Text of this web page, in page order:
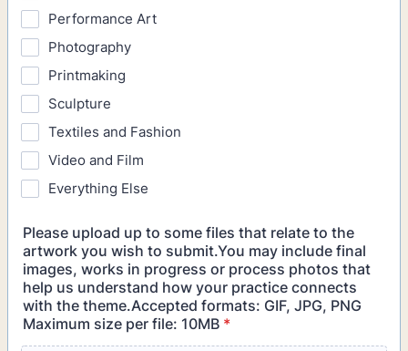
Performance Art
Photography
Printmaking
Sculpture
Textiles and Fashion
Video and Film
Everything Else
Please upload up to some files that relate to the
artwork you wish to submit.You may include final
images, works in progress or process photos that
help us understand how your practice connects
with the theme.Accepted formats: GIF, JPG, PNG
Maximum size per file: 10MB *